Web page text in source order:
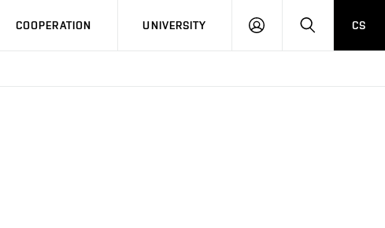
COOPERATION UNIVERSITY
LOG
SEARCHCS